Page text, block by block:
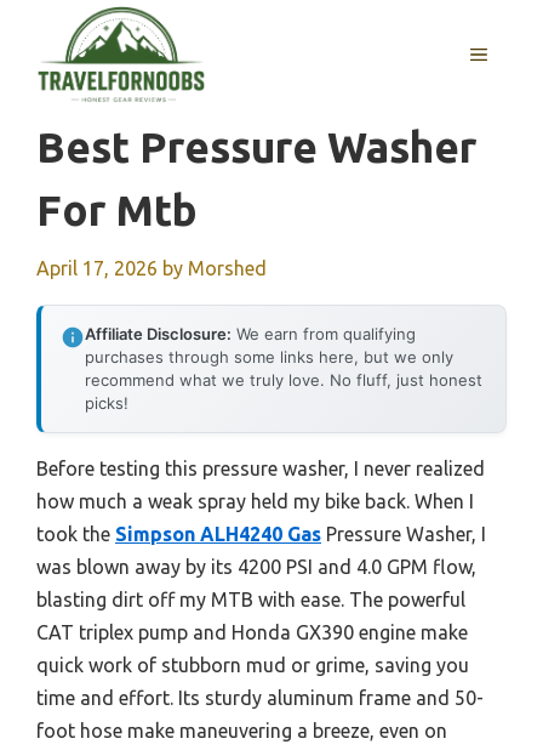
content
MENU
Best Pressure Washer
For Mtb
April 17, 2026 by Morshed
Affiliate Disclosure: We earn from qualifying
purchases through some links here, but we only
recommend what we truly love. No fluff, just honest
picks!
Before testing this pressure washer, I never realized
how much a weak spray held my bike back. When I
took the Simpson ALH4240 Gas Pressure Washer, I
was blown away by its 4200 PSI and 4.0 GPM flow,
blasting dirt off my MTB with ease. The powerful
CAT triplex pump and Honda GX390 engine make
quick work of stubborn mud or grime, saving you
time and effort. Its sturdy aluminum frame and 50-
foot hose make maneuvering a breeze, even on